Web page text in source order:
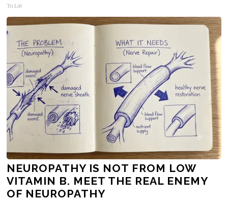
Tri Lift
NEUROPATHY IS NOT FROM LOW
VITAMIN B. MEET THE REAL ENEMY
OF NEUROPATHY